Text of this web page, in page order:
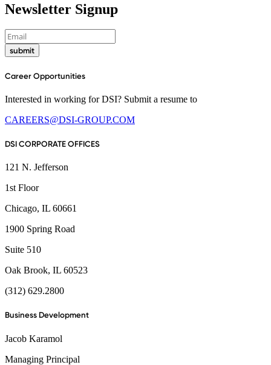
Newsletter Signup
submit
Career Opportunities
Interested in working for DSI? Submit a resume to
CAREERS@DSI-GROUP.COM
DSI CORPORATE OFFICES
121 N. Jefferson
1st Floor
Chicago, IL 60661
1900 Spring Road
Suite 510
Oak Brook, IL 60523
(312) 629.2800
Business Development
Jacob Karamol
Managing Principal